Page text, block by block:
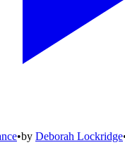
•by Deborah Lockridge